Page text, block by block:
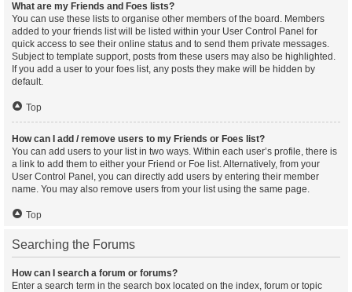
What are my Friends and Foes lists?
You can use these lists to organise other members of the board. Members
added to your friends list will be listed within your User Control Panel for
quick access to see their online status and to send them private messages.
Subject to template support, posts from these users may also be highlighted.
If you add a user to your foes list, any posts they make will be hidden by
default.
Top
How can I add / remove users to my Friends or Foes list?
You can add users to your list in two ways. Within each user’s profile, there is
a link to add them to either your Friend or Foe list. Alternatively, from your
User Control Panel, you can directly add users by entering their member
name. You may also remove users from your list using the same page.
Top
Searching the Forums
How can I search a forum or forums?
Enter a search term in the search box located on the index, forum or topic